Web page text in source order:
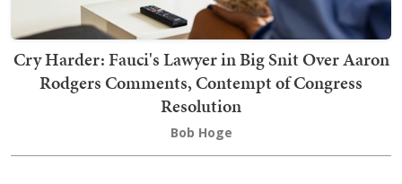
Cry Harder: Fauci's Lawyer in Big Snit Over Aaron
Rodgers Comments, Contempt of Congress
Resolution
Bob Hoge